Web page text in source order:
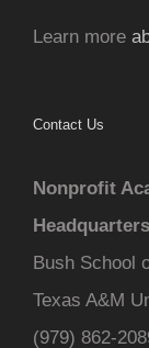
Learn more
Contact Us
Nonprofit
Headquarters
Bush School
Texas A&M
(979) 862-